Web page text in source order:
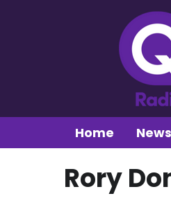
Home News
Rory